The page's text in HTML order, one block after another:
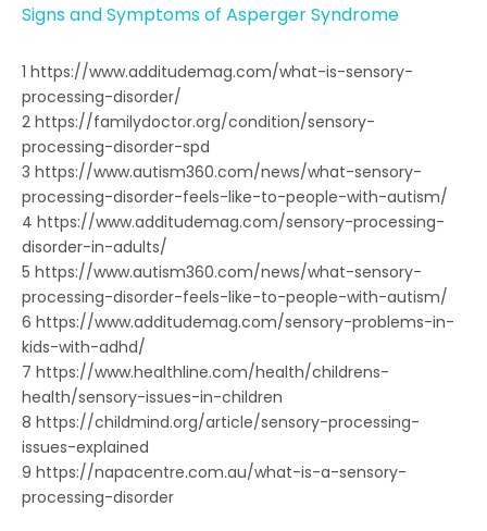
Signs and Symptoms of Asperger Syndrome
1 https://www.additudemag.com/what-is-sensory-
processing-disorder/
2 https://familydoctor.org/condition/sensory-
processing-disorder-spd
3 https://www.autism360.com/news/what-sensory-
processing-disorder-feels-like-to-people-with-autism/
4 https://www.additudemag.com/sensory-processing-
disorder-in-adults/
5 https://www.autism360.com/news/what-sensory-
processing-disorder-feels-like-to-people-with-autism/
6 https://www.additudemag.com/sensory-problems-in-
kids-with-adhd/
7 https://www.healthline.com/health/childrens-
health/sensory-issues-in-children
8 https://childmind.org/article/sensory-processing-
issues-explained
9 https://napacentre.com.au/what-is-a-sensory-
processing-disorder